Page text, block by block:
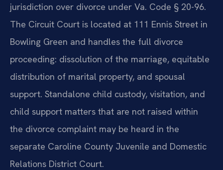
jurisdiction over divorce under Va. Code § 20-96.
The Circuit Court is located at 111 Ennis Street in
Bowling Green and handles the full divorce
proceeding: dissolution of the marriage, equitable
distribution of marital property, and spousal
support. Standalone child custody, visitation, and
child support matters that are not raised within
the divorce complaint may be heard in the
separate Caroline County Juvenile and Domestic
Relations District Court.